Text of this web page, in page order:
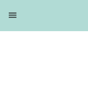
OFFSCREEN